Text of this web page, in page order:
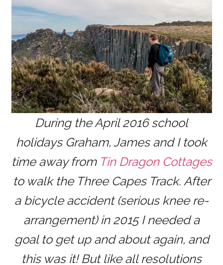
During the April 2016 school
holidays Graham, James and I took
time away from Tin Dragon Cottages
to walk the Three Capes Track. After
a bicycle accident (serious knee re-
arrangement) in 2015 I needed a
goal to get up and about again, and
this was it! But like all resolutions